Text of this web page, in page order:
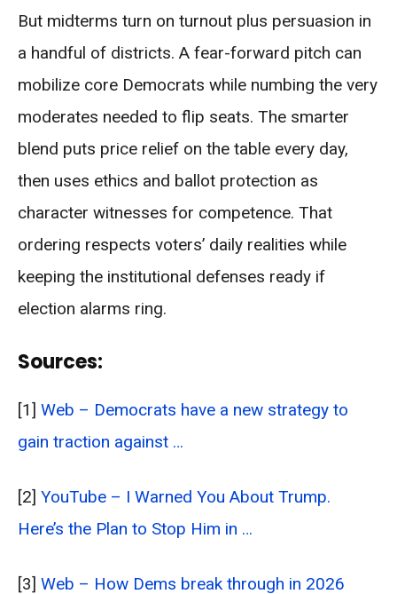
But midterms turn on turnout plus persuasion in
a handful of districts. A fear-forward pitch can
mobilize core Democrats while numbing the very
moderates needed to flip seats. The smarter
blend puts price relief on the table every day,
then uses ethics and ballot protection as
character witnesses for competence. That
ordering respects voters’ daily realities while
keeping the institutional defenses ready if
election alarms ring.
Sources:
[1] Web – Democrats have a new strategy to
gain traction against …
[2] YouTube – I Warned You About Trump.
Here’s the Plan to Stop Him in …
[3] Web – How Dems break through in 2026